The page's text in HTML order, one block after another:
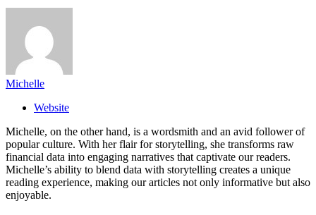
Michelle
Website
Michelle, on the other hand, is a wordsmith and an avid follower of
popular culture. With her flair for storytelling, she transforms raw
financial data into engaging narratives that captivate our readers.
Michelle’s ability to blend data with storytelling creates a unique
reading experience, making our articles not only informative but also
enjoyable.